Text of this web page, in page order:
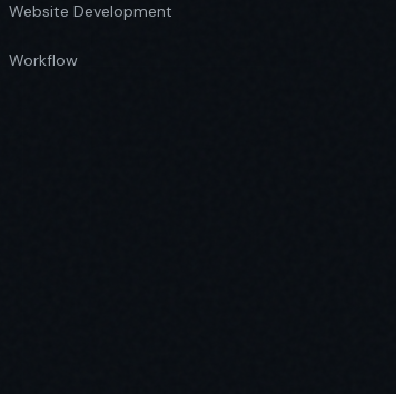
Website Development
Workflow